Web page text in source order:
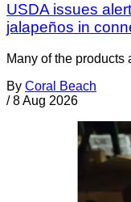
USDA issues
jalapeños in
Many of the products
By Coral Beach
/ 8 Aug 2026